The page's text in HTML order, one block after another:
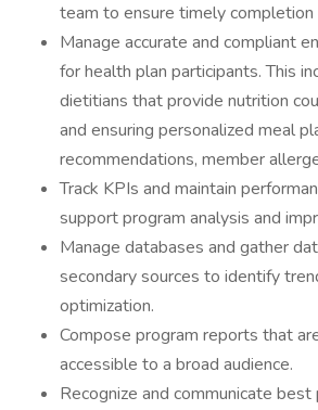
team to ensure timely completion
Manage accurate and compliant
for health plan participants. This
dietitians that provide nutrition
and ensuring personalized meal
recommendations, member
Track KPIs and maintain
support program analysis and
Manage databases and gather
secondary sources to identify
optimization.
Compose program reports that
accessible to a broad audience.
Recognize and communicate